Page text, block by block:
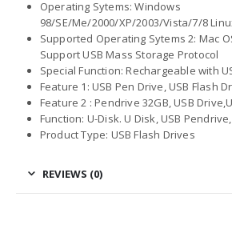
Operating Sytems: Windows
98/SE/Me/2000/XP/2003/Vista/7/8
Supported Operating Sytems 2: Mac
Support USB Mass Storage Protocol
Special Function: Rechargeable with
Feature 1: USB Pen Drive, USB Flash
Feature 2 : Pendrive 32GB, USB
Function: U-Disk. U Disk, USB
Product Type: USB Flash Drives
REVIEWS (0)